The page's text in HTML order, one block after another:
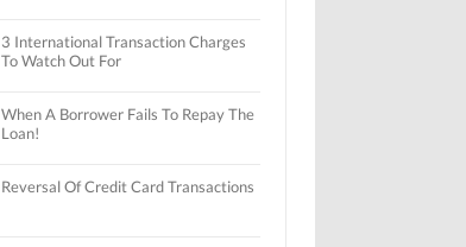
3 International Transaction Charges
To Watch Out For
When A Borrower Fails To Repay The
Loan!
Reversal Of Credit Card Transactions